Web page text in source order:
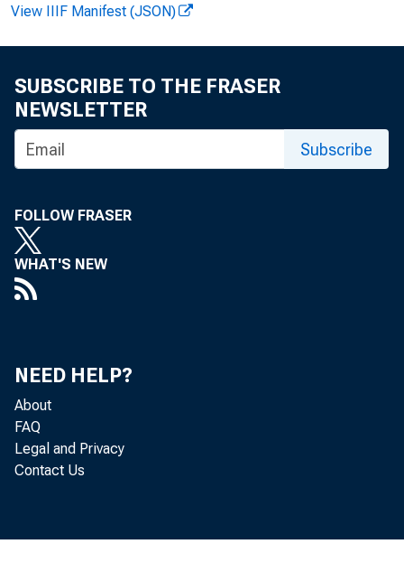
TEXAS,
Phone
View IIIF Manifest (JSON)
SUBSCRIBE TO THE FRASER
NEWSLETTER
Subscribe
FOLLOW FRASER
WHAT'S NEW
NEED HELP?
About
FAQ
Legal and Privacy
Contact Us